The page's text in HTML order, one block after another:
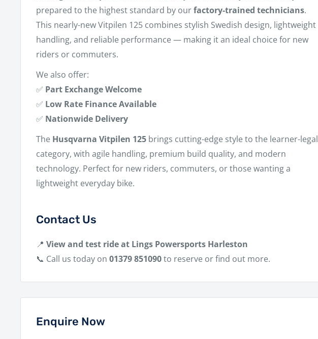
prepared to the highest standard by ourfactory-trained technicians.
This nearly-new Vitpilen 125 combines stylish Swedish design, lightweight
handling, and reliable performance — making it an ideal choice for new
riders or commuters.
We also offer:
✅ Part Exchange Welcome
✅ Low Rate Finance Available
✅ Nationwide Delivery
The Husqvarna Vitpilen 125 brings cutting-edge style to the learner-legal
category, with agile handling, premium build quality, and modern
technology. Perfect for new riders, commuters, or those wanting a
lightweight everyday bike.
Contact Us
📍 View and test ride at Lings Powersports Harleston
📞 Call us today on 01379 851090to reserve or find out more.
Enquire Now